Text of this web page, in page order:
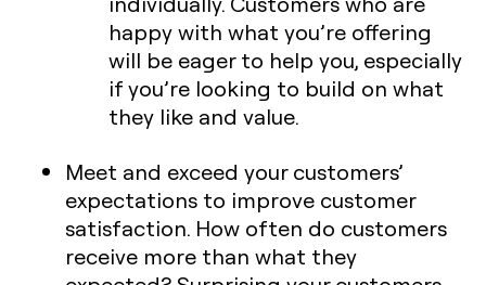
happy with what you’re offering
will be eager to help you, especially
if you’re looking to build on what
they like and value.
Meet and exceed your customers’
expectations to improve customer
satisfaction. How often do customers
receive more than what they